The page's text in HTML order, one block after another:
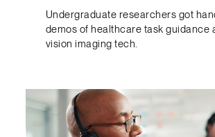
Undergraduate researchers got
demos of healthcare task guidance
vision imaging tech.